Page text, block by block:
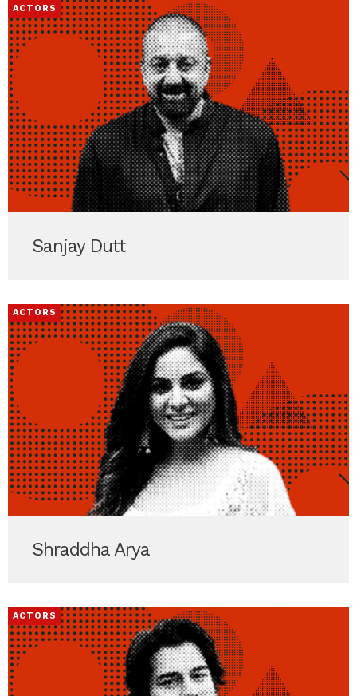
ACTORS
Sanjay Dutt
ACTORS
Shraddha Arya
ACTORS